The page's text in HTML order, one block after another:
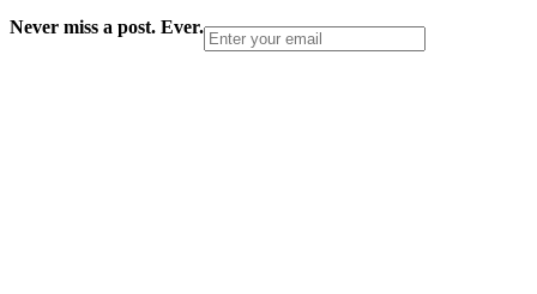
Never miss a post. Ever.